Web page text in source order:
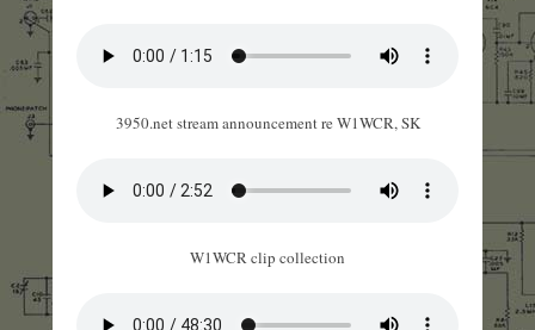
3950.net stream announcement re W1WCR, SK
W1WCR clip collection